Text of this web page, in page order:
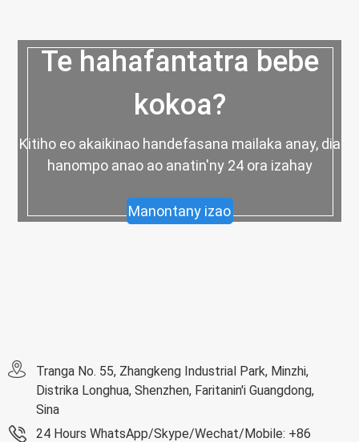
Te hahafantatra bebe
kokoa?
Kitiho eo akaikinao handefasana mailaka anay, dia
hanompo anao ao anatin'ny 24 ora izahay
Manontany izao
Tranga No. 55, Zhangkeng Industrial Park, Minzhi,
Distrika Longhua, Shenzhen, Faritanin'i Guangdong,
Sina
24 Hours WhatsApp/Skype/Wechat/Mobile: +86